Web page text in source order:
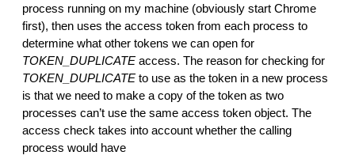
process running on my machine (obviously start Chrome
first), then uses the access token from each process to
determine what other tokens we can open for
TOKEN_DUPLICATE access. The reason for checking for
TOKEN_DUPLICATE to use as the token in a new process
is that we need to make a copy of the token as two
processes can’t use the same access token object. The
access check takes into account whether the calling
process would have